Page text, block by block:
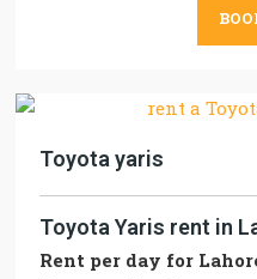
Toyota yaris
Toyota Yaris rent in
Rent per day for